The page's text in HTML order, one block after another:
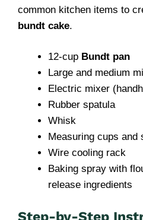
common kitchen items to
bundt cake.
12-cup Bundt pan
Large and medium
Electric mixer
Rubber spatula
Whisk
Measuring cups and
Wire cooling rack
Baking spray with
release ingredients
Step-by-Step